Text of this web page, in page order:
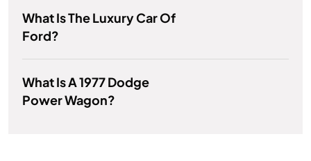
What Is The Luxury Car Of
Ford?
What Is A 1977 Dodge
Power Wagon?